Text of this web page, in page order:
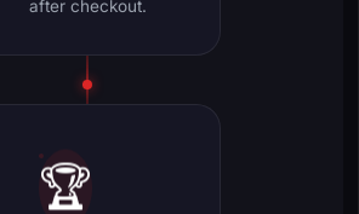
after checkout.
🏆